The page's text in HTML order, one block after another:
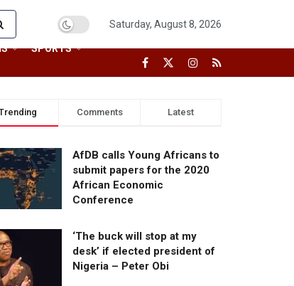
Saturday, August 8, 2026
SPORTS
Comments Latest
AfDB calls Young Africans to
submit papers for the 2020
African Economic
Conference
‘The buck will stop at my
desk’ if elected president of
Nigeria – Peter Obi